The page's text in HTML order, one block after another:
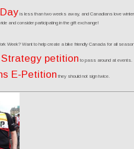
is less than two weeks away, and Canadians love
and consider participating in the gift exchange!
Week? Want to help create a bike friendly Canada for all
petition to pass around at events.
E-Petition they should not sign twice.